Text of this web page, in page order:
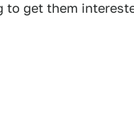
to get them